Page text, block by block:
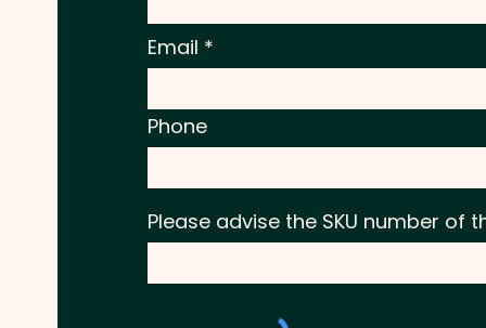
Email
Phone
Please advise the SKU number of